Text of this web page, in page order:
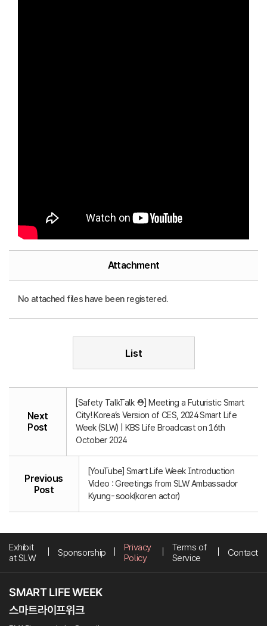
Attachment
No attached files have been registered.
List
Next
Post
[Safety TalkTalk ⛑️] Meeting a Futuristic Smart
City! Korea’s Version of CES, 2024 Smart Life
Week (SLW) | KBS Life Broadcast on 16th
October 2024
Previous
Post
[YouTube] Smart Life Week Introduction
Video : Greetings from SLW Ambassador
Kyung-sook(koren actor)
Exhibit
at SLW
Sponsorship
Privacy
Policy
Terms of
Service
Contact